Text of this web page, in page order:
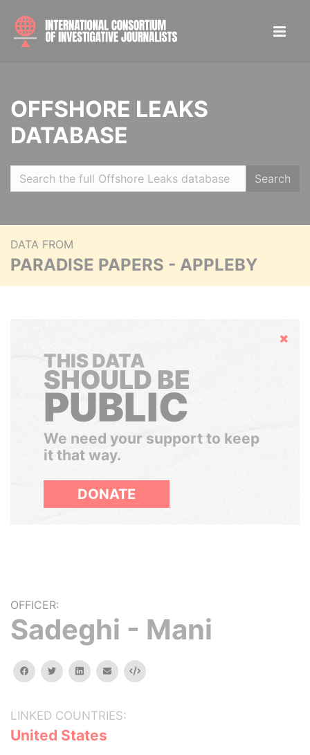
OFFSHORE LEAKS
DATABASE
Search
DATA FROM
PARADISE PAPERS - APPLEBY
Hide
THIS DATA
SHOULD BE
PUBLIC
We need your support to keep
it that way.
DONATE
OFFICER:
Sadeghi - Mani
facebooktwitterlinkedinemail Embed
LINKED COUNTRIES:
United States